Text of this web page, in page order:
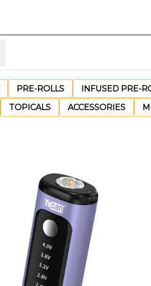
PRE-ROLLS INFUSED PRE-
TOPICALS ACCESSORIES